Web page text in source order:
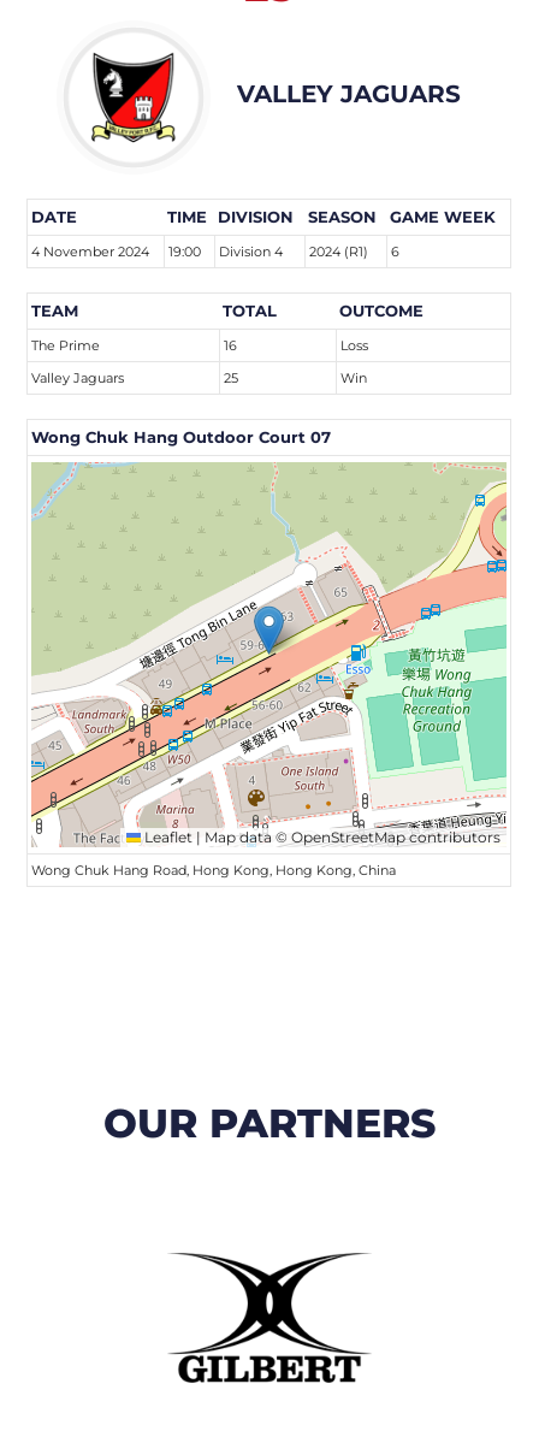
VALLEY JAGUARS
DATE TIME DIVISION SEASON GAME WEEK
4 November 2024 19:00 Division 4 2024 (R1) 6
TEAM TOTAL OUTCOME
The Prime 16
Loss
Valley Jaguars
25 Win
Wong Chuk Hang Outdoor Court 07
Leaflet | Map data ©OpenStreetMapcontributors
Wong Chuk Hang Road, Hong Kong, Hong Kong, China
OUR PARTNERS